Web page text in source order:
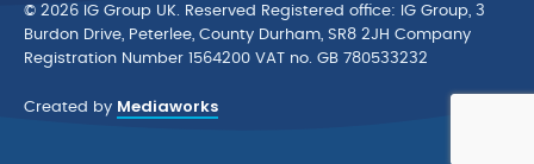
Finance Purchasing
IG Cleaning & Hygiene Supplies
TUCO Supplier
© 2026 IG Group UK. Reserved Registered ofﬁce: IG Group, 3
Burdon Drive, Peterlee, County Durham, SR8 2JH Company
Registration Number 1564200 VAT no. GB 780533232
Created by Mediaworks